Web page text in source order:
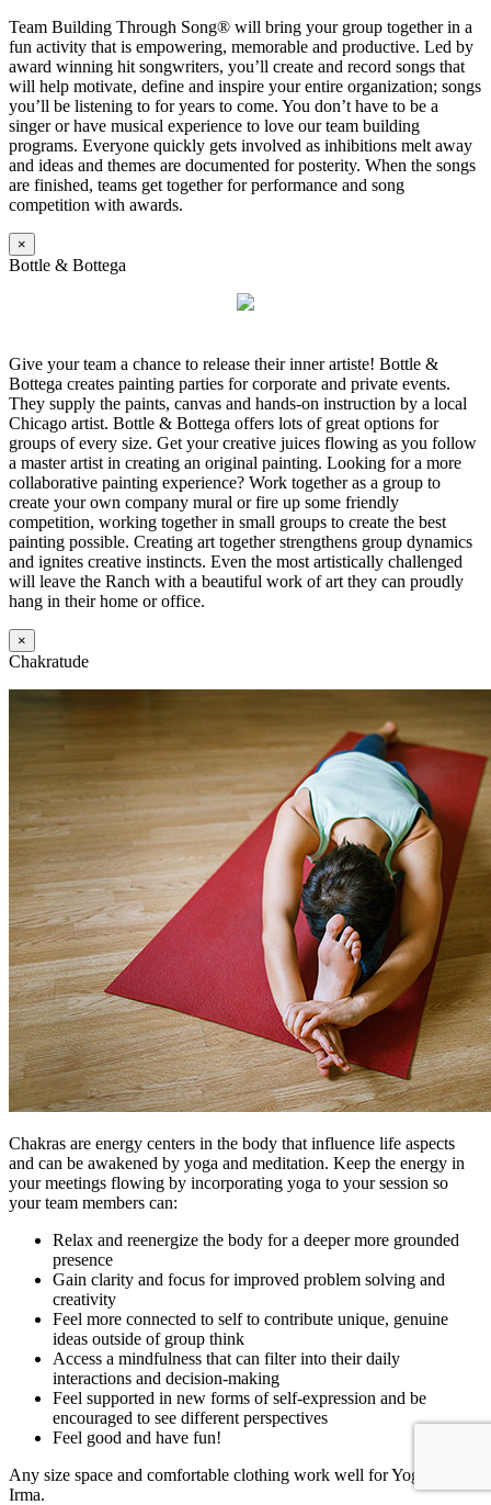
Team Building Through Song® will bring your group together in a
fun activity that is empowering, memorable and productive. Led by
award winning hit songwriters, you’ll create and record songs that
will help motivate, define and inspire your entire organization; songs
you’ll be listening to for years to come. You don’t have to be a
singer or have musical experience to love our team building
programs. Everyone quickly gets involved as inhibitions melt away
and ideas and themes are documented for posterity. When the songs
are finished, teams get together for performance and song
competition with awards.
×
Bottle & Bottega
Give your team a chance to release their inner artiste! Bottle &
Bottega creates painting parties for corporate and private events.
They supply the paints, canvas and hands-on instruction by a local
Chicago artist. Bottle & Bottega offers lots of great options for
groups of every size. Get your creative juices flowing as you follow
a master artist in creating an original painting. Looking for a more
collaborative painting experience? Work together as a group to
create your own company mural or fire up some friendly
competition, working together in small groups to create the best
painting possible. Creating art together strengthens group dynamics
and ignites creative instincts. Even the most artistically challenged
will leave the Ranch with a beautiful work of art they can proudly
hang in their home or office.
×
Chakratude
Chakras are energy centers in the body that influence life aspects
and can be awakened by yoga and meditation. Keep the energy in
your meetings flowing by incorporating yoga to your session so
your team members can:
Relax and reenergize the body for a deeper more grounded
presence
Gain clarity and focus for improved problem solving and
creativity
Feel more connected to self to contribute unique, genuine
ideas outside of group think
Access a mindfulness that can filter into their daily
interactions and decision-making
Feel supported in new forms of self-expression and be
encouraged to see different perspectives
Feel good and have fun!
Any size space and comfortable clothing work well for Yoga Con
Irma.